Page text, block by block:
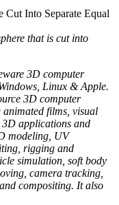
Cut Into Separate Equal
that is cut into
3D computer
Linux & Apple.
3D computer
animated films, visual
applications and
modeling, UV
rigging and
simulation, soft body
camera tracking,
compositing. It also